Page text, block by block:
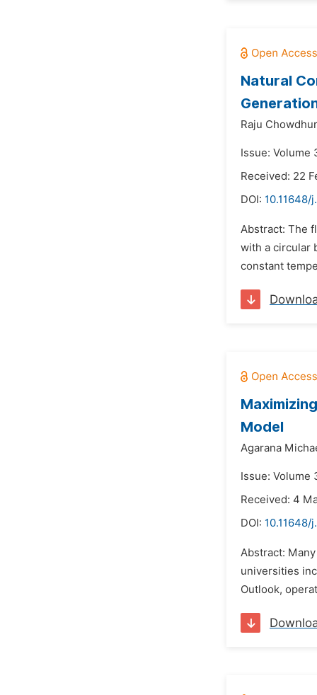
Natural
Raju
Issue: Volume
Received: 22
DOI: 10.11648/
Abstract: The
with a circular
constant
Model
Agarana
Issue: Volume
Received: 4
DOI: 10.11648/
Abstract:
universities
Outlook,